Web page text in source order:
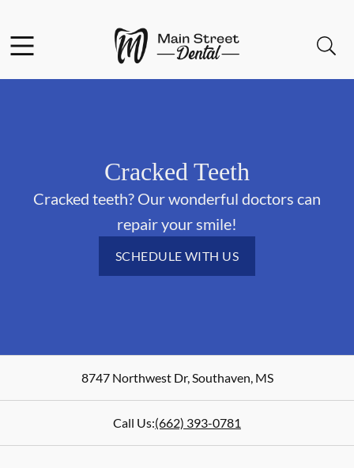
Go to Home Page
Cracked Teeth
Cracked teeth? Our wonderful doctors can
repair your smile!
SCHEDULE WITH US
8747 Northwest Dr,Southaven,MS
Call Us:(662) 393-0781